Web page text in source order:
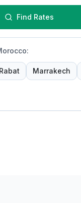
Find Rates
:
Rabat Marrakech